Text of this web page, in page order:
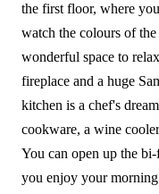
the first floor, where
watch the colours of
wonderful space to
fireplace and a huge
kitchen is a chef's
cookware, a wine
You can open up the
you enjoy your morning